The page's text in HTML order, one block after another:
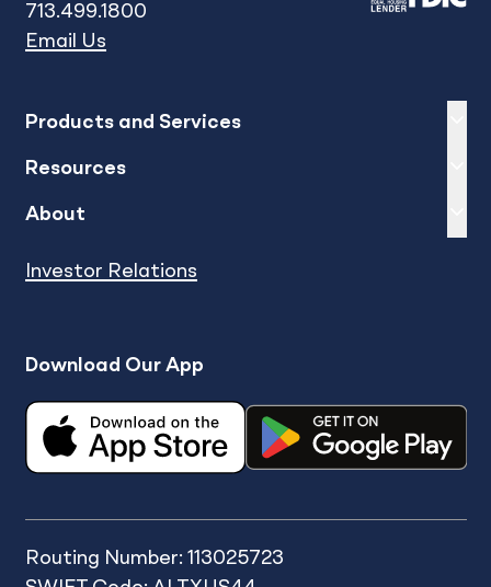
713.499.1800
Email Us
Products and Services
Resources
About
Investor Relations
Download Our App
Routing Number: 113025723